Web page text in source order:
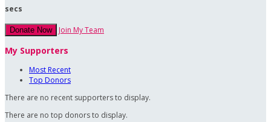
secs
Donate Now Join My Team
My Supporters
Most Recent
Top Donors
There are no recent supporters to display.
There are no top donors to display.